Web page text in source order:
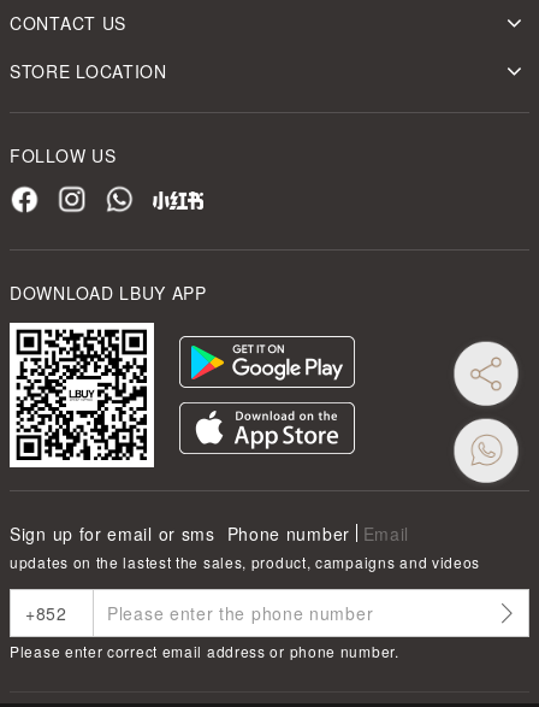
CONTACT US
STORE LOCATION
FOLLOW US
DOWNLOAD LBUY APP
Sign up for email or sms Phone number Email
updates on the lastest the sales, product, campaigns and videos
Please enter correct email address or phone number.